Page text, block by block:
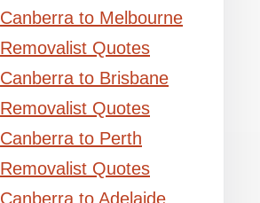
Canberra to Melbourne
Removalist Quotes
Canberra to Brisbane
Removalist Quotes
Canberra to Perth
Removalist Quotes
Canberra to Adelaide